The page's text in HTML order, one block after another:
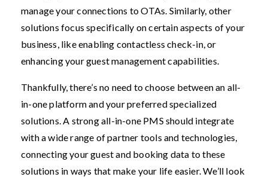
manage your connections to OTAs. Similarly, other
solutions focus specifically on certain aspects of your
business, like enabling contactless check-in, or
enhancing your guest management capabilities.
Thankfully, there’s no need to choose between an all-
in-one platform and your preferred specialized
solutions. A strong all-in-one PMS should integrate
with a wide range of partner tools and technologies,
connecting your guest and booking data to these
solutions in ways that make your life easier. We’ll look